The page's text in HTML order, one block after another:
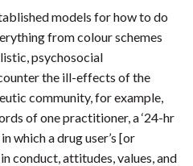
models for how to do
from colour schemes
psychosocial
the ill-effects of the
community, for example,
of one practitioner, a ‘24-hr
which a drug user’s [or
conduct, attitudes, values, and